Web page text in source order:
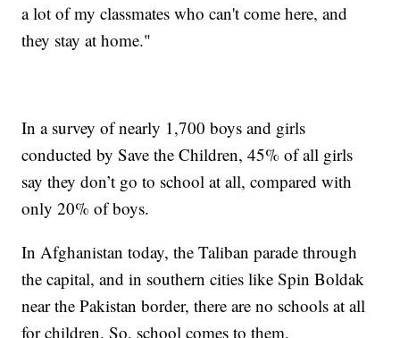
a lot of my classmates who can't come here, and
they stay at home."
In a survey of nearly 1,700 boys and girls
conducted by Save the Children, 45% of all girls
say they don’t go to school at all, compared with
only 20% of boys.
In Afghanistan today, the Taliban parade through
the capital, and in southern cities like Spin Boldak
near the Pakistan border, there are no schools at all
for children. So, school comes to them.